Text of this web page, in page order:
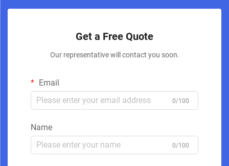
Get a Free Quote
Our representative will contact you soon.
Email
0/100
Name
0/100